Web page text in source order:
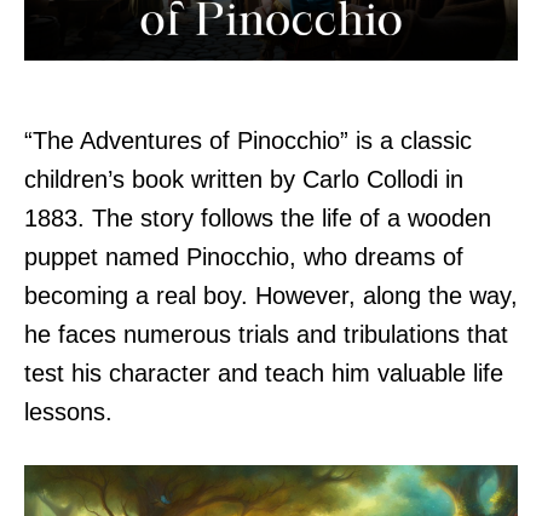
“The Adventures of Pinocchio” is a classic
children’s book written by Carlo Collodi in
1883. The story follows the life of a wooden
puppet named Pinocchio, who dreams of
becoming a real boy. However, along the way,
he faces numerous trials and tribulations that
test his character and teach him valuable life
lessons.